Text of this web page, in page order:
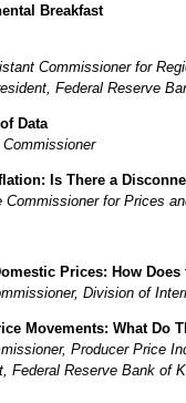
Breakfast
Commissioner for
Federal Reserve
Data
Is There a
for Prices
Prices: How Does
Division of
Movements: What Do
Producer Price
Federal Reserve Bank of